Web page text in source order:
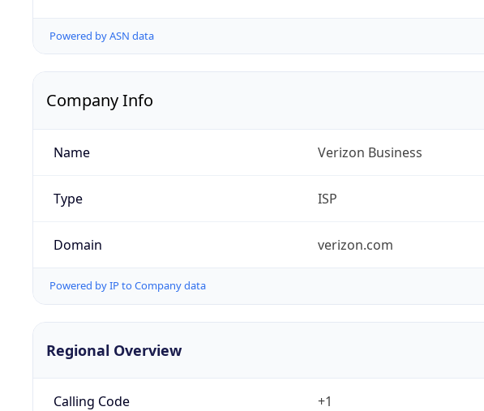
Powered by ASN data
Company Info
Name Verizon Business
Type ISP
Domain verizon.com
Powered by IP to Company data
Regional Overview
Calling Code +1